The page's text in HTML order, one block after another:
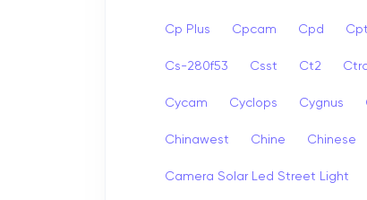
Cp Plus Cpcam Cpd
Cs-280f53 Csst Ct2
Cycam Cyclops Cygnus
Chinawest Chine Chinese
Camera Solar Led Street Light